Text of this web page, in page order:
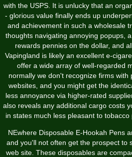
with the USPS. It is unlucky that an
- glorious value finally ends up
and achievement in such a wholesale
thoughts navigating annoying popups,
rewards pennies on the dollar, and
Vapingland is likely an excellent e-
offer a wide array of well-regarded
normally we don't recognize firms with
websites, and you might get the
less annoyance via higher-rated
also reveals any additional cargo costs
in states much less pleasant to tobacco
NEwhere Disposable E-Hookah Pens
and you'll not often get the prospect to
web site. These disposables are